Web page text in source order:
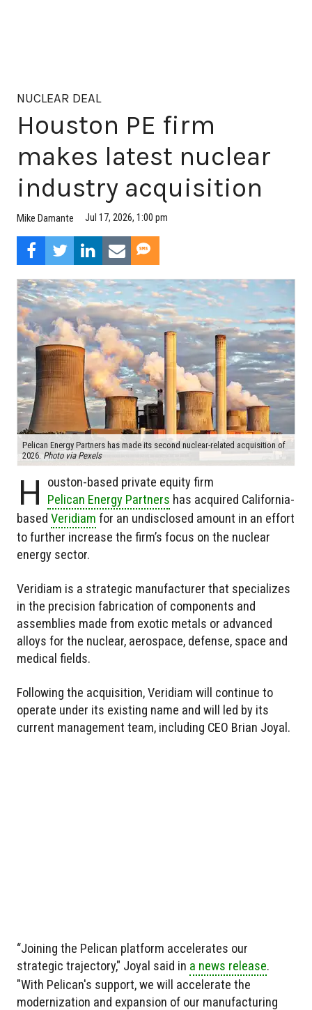
NUCLEAR DEAL
Houston PE firm
makes latest nuclear
industry acquisition
Mike Damante Jul 17, 2026, 1:00 pm
Pelican Energy Partners has made its second nuclear-related acquisition of
2026. Photo via Pexels
H
ouston-based private equity firm
Pelican Energy Partners has acquired California-
based Veridiam for an undisclosed amount in an effort
to further increase the firm’s focus on the nuclear
energy sector.
Veridiam is a strategic manufacturer that specializes
in the precision fabrication of components and
assemblies made from exotic metals or advanced
alloys for the nuclear, aerospace, defense, space and
medical fields.
Following the acquisition, Veridiam will continue to
operate under its existing name and will led by its
current management team, including CEO Brian Joyal.
“Joining the Pelican platform accelerates our
strategic trajectory," Joyal said in a news release.
"With Pelican's support, we will accelerate the
modernization and expansion of our manufacturing